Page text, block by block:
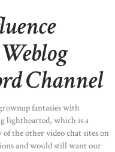
Channel
fantasies with
lighthearted, which is a
of the other video chat sites on
and would still want our